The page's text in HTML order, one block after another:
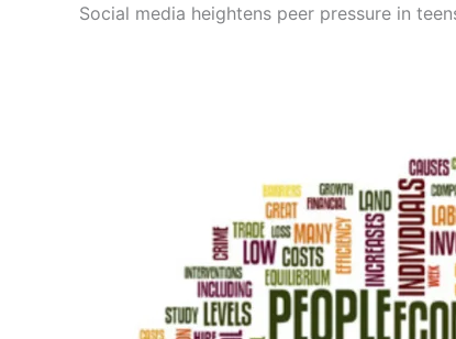
Social media heightens peer pressure in